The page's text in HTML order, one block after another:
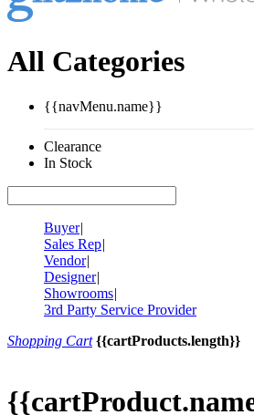
All Categories
{{navMenu.name}}
Clearance
In Stock
Buyer|
Sales Rep|
Vendor|
Designer|
Showrooms|
3rd Party Service Provider
Shopping Cart {{cartProducts.length}}